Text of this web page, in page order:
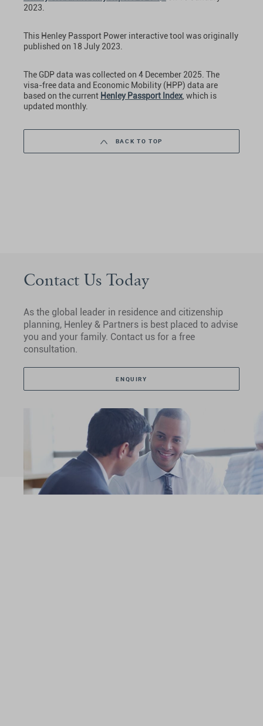
2023.
This Henley Passport Power interactive tool was originally
published on 18 July 2023.
The GDP data was collected on 4 December 2025. The
visa-free data and Economic Mobility (HPP) data are
based on the current Henley Passport Index , which is
updated monthly.
BACK TO TOP
Contact Us Today
As the global leader in residence and citizenship
planning, Henley & Partners is best placed to advise
you and your family. Contact us for a free
consultation.
ENQUIRY